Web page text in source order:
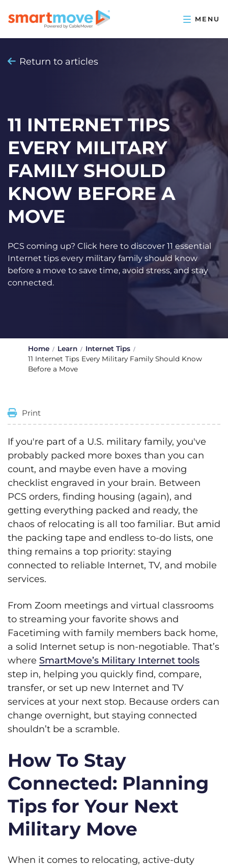
Return to articles
11 INTERNET TIPS
EVERY MILITARY
FAMILY SHOULD
KNOW BEFORE A
MOVE
PCS coming up? Click here to discover 11 essential
Internet tips every military family should know
before a move to save time, avoid stress, and stay
connected.
Home Learn
Internet Tips
11 Internet Tips Every Military Family Should Know
Before a Move
Print
If you're part of a U.S. military family, you've
probably packed more boxes than you can
count, and maybe even have a moving
checklist engraved in your brain. Between
PCS orders, finding housing (again), and
getting everything packed and ready, the
chaos of relocating is all too familiar. But amid
the packing tape and endless to-do lists, one
thing remains a top priority: staying
connected to reliable Internet, TV, and mobile
services.
From Zoom meetings and virtual classrooms
to streaming your favorite shows and
Facetiming with family members back home,
a solid Internet setup is non-negotiable. That’s
where SmartMove’s Military Internet tools
step in, helping you quickly find, compare,
transfer, or set up new Internet and TV
services at your next stop. Because orders can
change overnight, but staying connected
shouldn’t be a scramble.
How To Stay
Connected: Planning
Tips for Your Next
Military Move
When it comes to relocating, active-duty